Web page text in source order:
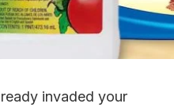
invaded your